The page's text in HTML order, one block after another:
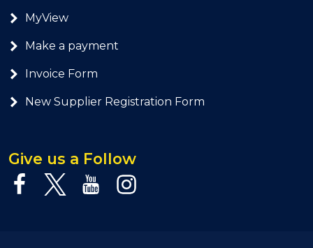
MyView
Make a payment
Invoice Form
New Supplier Registration Form
Give us a Follow